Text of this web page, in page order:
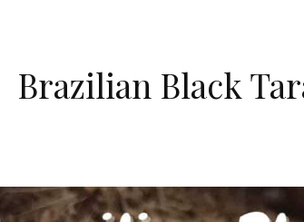
Brazilian Black